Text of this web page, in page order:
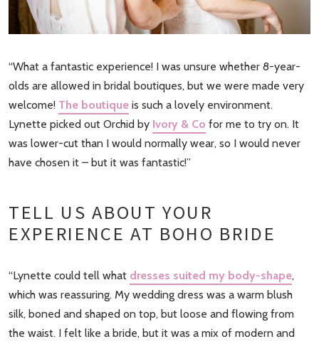
“What a fantastic experience! I was unsure whether 8-year-
olds are allowed in bridal boutiques, but we were made very
welcome! The boutique is such a lovely environment.
Lynette picked out Orchid by Ivory & Co for me to try on. It
was lower-cut than I would normally wear, so I would never
have chosen it – but it was fantastic!”
TELL US ABOUT YOUR
EXPERIENCE AT BOHO BRIDE
“Lynette could tell what dresses suited my body-shape,
which was reassuring. My wedding dress was a warm blush
silk, boned and shaped on top, but loose and flowing from
the waist. I felt like a bride, but it was a mix of modern and